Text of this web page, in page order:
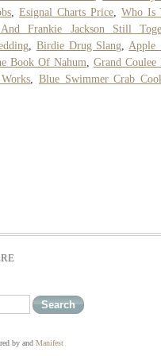
Esignal Charts Price
Who Is
Frankie Jackson Still
Birdie Drug Slang
Apple
Book Of Nahum
Grand Coulee
,Blue Swimmer Crab
by and Manifest